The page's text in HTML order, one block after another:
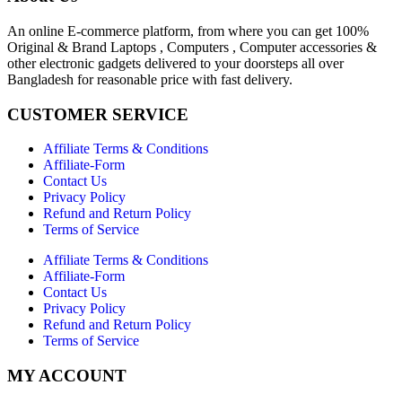
An online E-commerce platform, from where you can get 100%
Original & Brand Laptops , Computers , Computer accessories &
other electronic gadgets delivered to your doorsteps all over
Bangladesh for reasonable price with fast delivery.
CUSTOMER SERVICE
Affiliate Terms & Conditions
Affiliate-Form
Contact Us
Privacy Policy
Refund and Return Policy
Terms of Service
Affiliate Terms & Conditions
Affiliate-Form
Contact Us
Privacy Policy
Refund and Return Policy
Terms of Service
MY ACCOUNT